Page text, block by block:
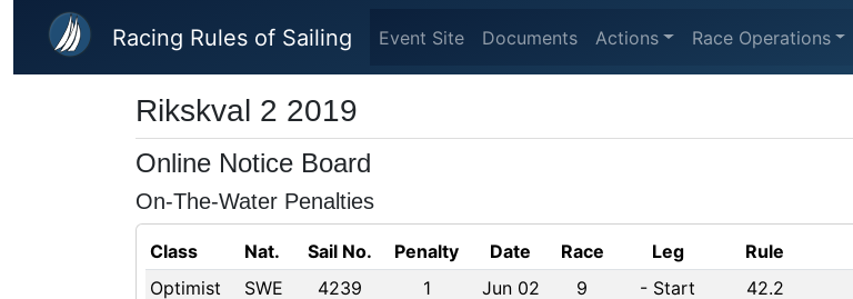
Skip to main content
Racing Rules of Sailing Event Site Documents Actions Race Operations
Rikskval 2 2019
Online Notice Board
On-The-Water Penalties
Class Nat. Sail No. Penalty Date Race Leg Rule
Optimist
SWE 4239 1 Jun 02 9 - Start 42.2